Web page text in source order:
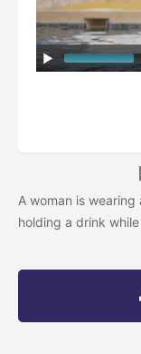
A woman is
holding a drink